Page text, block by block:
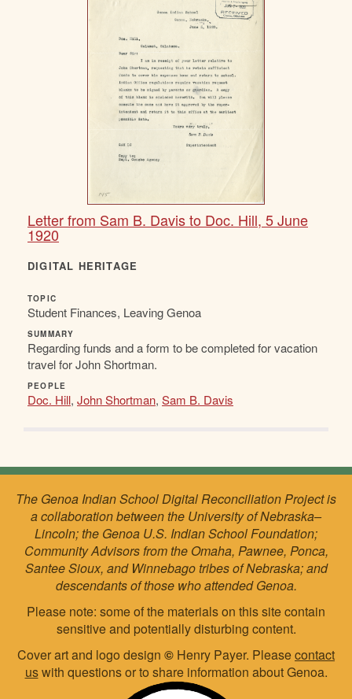
Letter from Sam B. Davis to Doc. Hill, 5 June
1920
DIGITAL HERITAGE
TOPIC
Student Finances, Leaving Genoa
SUMMARY
Regarding funds and a form to be completed for vacation
travel for John Shortman.
PEOPLE
Doc. Hill, John Shortman, Sam B. Davis
The Genoa Indian School Digital Reconciliation Project is
a collaboration between the University of Nebraska–
Lincoln; the Genoa U.S. Indian School Foundation;
Community Advisors from the Omaha, Pawnee, Ponca,
Santee Sioux, and Winnebago tribes of Nebraska; and
descendants of those who attended Genoa.
Please note: some of the materials on this site contain
sensitive and potentially disturbing content.
Cover art and logo design © Henry Payer. Pleasecontact
uswith questions or to share information about Genoa.